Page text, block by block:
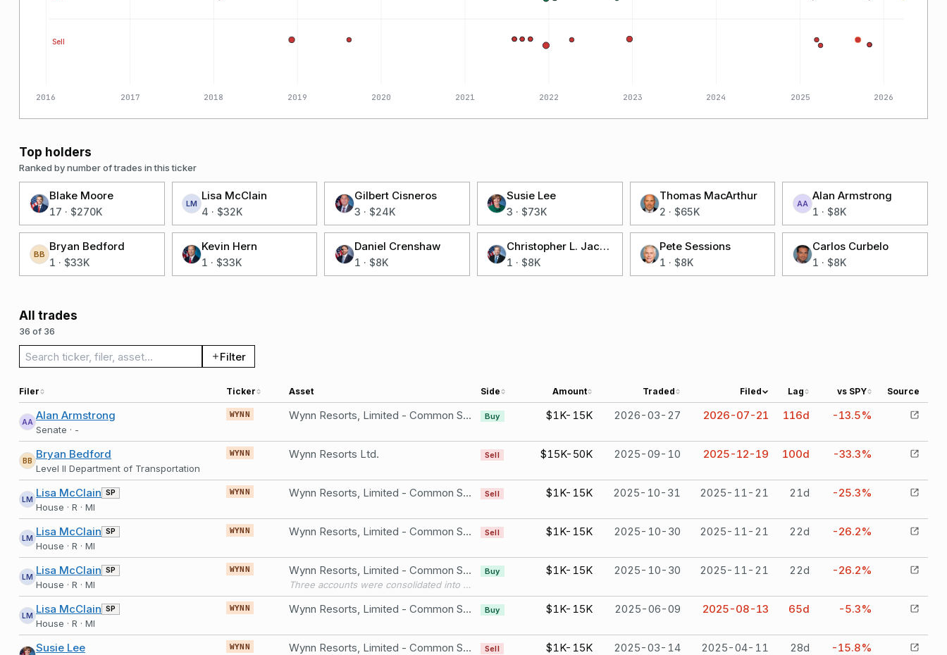
2016 2017 2018 2019 2020 2021 2022 2023 2024 2025 2026
Sell
Top holders
Ranked by number of trades in this ticker
Blake Moore
17 · $270K
LM
Lisa McClain
4 · $32K
Gilbert Cisneros
3 · $24K
Susie Lee
3 · $73K
Thomas MacArthur
2 · $65K
AA
Alan Armstrong
1 · $8K
BB
Bryan Bedford
1 · $33K
Kevin Hern
1 · $33K
Daniel Crenshaw
1 · $8K
Christopher L. Jacobs
1 · $8K
Pete Sessions
1 · $8K
Carlos Curbelo
1 · $8K
All trades
36 of 36
Search trades Filter
Filer Ticker Asset Side Amount Traded Filed Lag vs SPY Source
AA Alan Armstrong
Senate · -
WYNN Wynn Resorts, Limited - Common Stock Buy $1K-15K 2026-03-27 2026-07-21 116d -13.5%
BB Bryan Bedford
Level II Department of Transportation
WYNN Wynn Resorts Ltd. Sell $15K-50K 2025-09-10 2025-12-19 100d -33.3%
LM Lisa McClain SP
House · R · MI
WYNN Wynn Resorts, Limited - Common Stock Sell $1K-15K 2025-10-31 2025-11-21 21d -25.3%
LM Lisa McClain SP
House · R · MI
WYNN Wynn Resorts, Limited - Common Stock Sell $1K-15K 2025-10-30 2025-11-21 22d -26.2%
LM Lisa McClain SP
House · R · MI
WYNN Wynn Resorts, Limited - Common Stock
Three accounts were consolidated into this account in 2025.
Buy $1K-15K 2025-10-30 2025-11-21 22d -26.2%
LM Lisa McClain SP
House · R · MI
WYNN Wynn Resorts, Limited - Common Stock Buy $1K-15K 2025-06-09 2025-08-13 65d -5.3%
Susie Lee WYNN Wynn Resorts, Limited - Common Stock Sell $1K-15K 2025-03-14 2025-04-11 28d -15.8%